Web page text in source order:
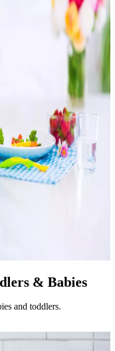
& Babies
and toddlers.